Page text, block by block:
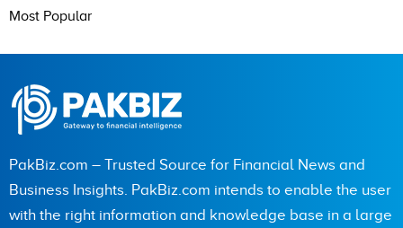
Most Popular
PakBiz.com – Trusted Source for Financial News and
Business Insights. PakBiz.com intends to enable the user
with the right information and knowledge base in a large